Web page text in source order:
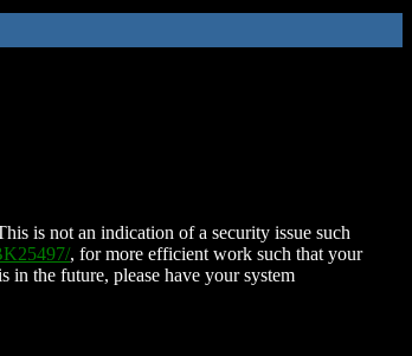
is not an indication of a security issue such
, for more efficient work such that your
in the future, please have your system